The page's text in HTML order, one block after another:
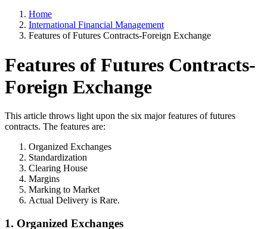
Home
International Financial Management
Features of Futures Contracts-Foreign Exchange
Features of Futures Contracts-
Foreign Exchange
This article throws light upon the six major features of futures
contracts. The features are:
Organized Exchanges
Standardization
Clearing House
Margins
Marking to Market
Actual Delivery is Rare.
1. Organized Exchanges